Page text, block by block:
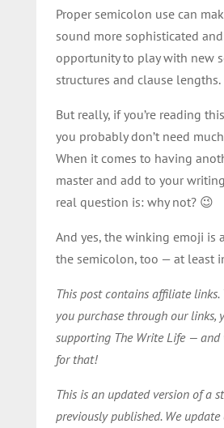
Proper semicolon use can
sound more sophisticated
opportunity to play with new
structures and clause lengths.
But really, if you’re reading
you probably don’t need
When it comes to having
master and add to your
real question is: why not? 😉
And yes, the winking emoji is
the semicolon, too — at least
This post contains affiliate links.
you purchase through our links,
supporting The Write Life — and
for that!
This is an updated version of a
previously published. We update